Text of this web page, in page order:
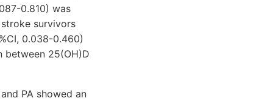
0.810) was
survivors
0.038-0.460)
between 25(OH)D
PA showed an